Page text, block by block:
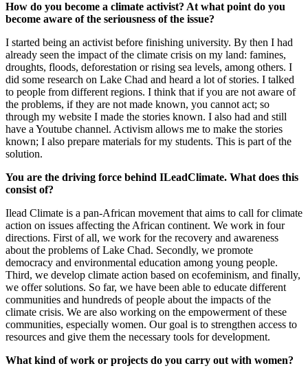
How do you become a climate activist? At what point do you
become aware of the seriousness of the issue?
I started being an activist before finishing university. By then I had
already seen the impact of the climate crisis on my land: famines,
droughts, floods, deforestation or rising sea levels, among others. I
did some research on Lake Chad and heard a lot of stories. I talked
to people from different regions. I think that if you are not aware of
the problems, if they are not made known, you cannot act; so
through my website I made the stories known. I also had and still
have a Youtube channel. Activism allows me to make the stories
known; I also prepare materials for my students. This is part of the
solution.
You are the driving force behind ILeadClimate. What does this
consist of?
Ilead Climate is a pan-African movement that aims to call for climate
action on issues affecting the African continent. We work in four
directions. First of all, we work for the recovery and awareness
about the problems of Lake Chad. Secondly, we promote
democracy and environmental education among young people.
Third, we develop climate action based on ecofeminism, and finally,
we offer solutions. So far, we have been able to educate different
communities and hundreds of people about the impacts of the
climate crisis. We are also working on the empowerment of these
communities, especially women. Our goal is to strengthen access to
resources and give them the necessary tools for development.
What kind of work or projects do you carry out with women?